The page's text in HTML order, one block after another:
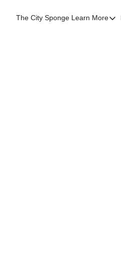
The City Sponge Learn More
Learn